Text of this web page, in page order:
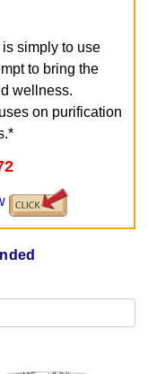
simply to use
to bring the
wellness.
on purification